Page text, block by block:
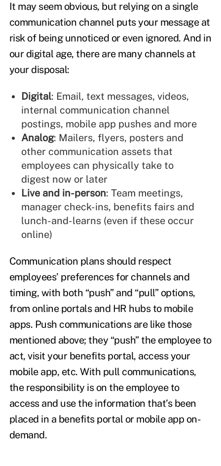
It may seem obvious, but relying on a single
communication channel puts your message at
risk of being unnoticed or even ignored. And in
our digital age, there are many channels at
your disposal:
Digital: Email, text messages, videos,
internal communication channel
postings, mobile app pushes and more
Analog: Mailers, flyers, posters and
other communication assets that
employees can physically take to
digest now or later
Live and in-person: Team meetings,
manager check-ins, benefits fairs and
lunch-and-learns (even if these occur
online)
Communication plans should respect
employees’ preferences for channels and
timing, with both “push” and “pull” options,
from online portals and HR hubs to mobile
apps. Push communications are like those
mentioned above; they “push” the employee to
act, visit your benefits portal, access your
mobile app, etc. With pull communications,
the responsibility is on the employee to
access and use the information that’s been
placed in a benefits portal or mobile app on-
demand.